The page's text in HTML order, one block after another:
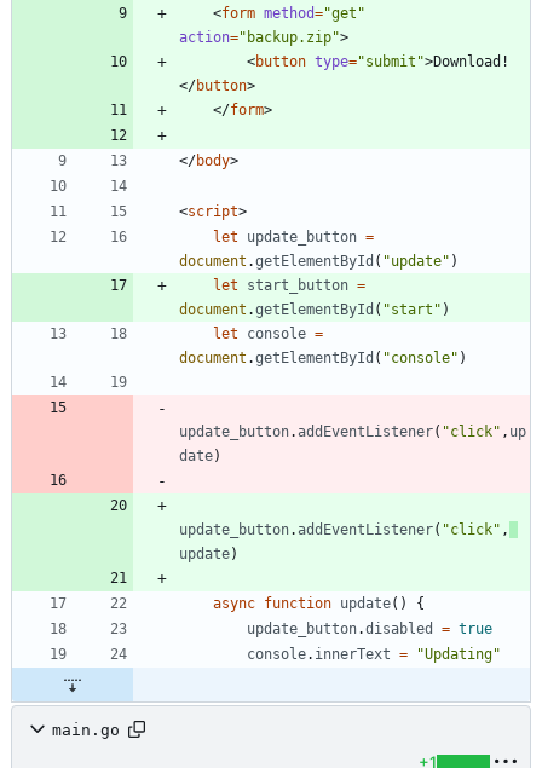
<form method="get"
action="backup.zip">
<button type="submit">Download!
</button>
</form>
</body>
<script>
let
update _button =
document .getElementById ( "update" )
let
start _button =
document .getElementById ( "start" )
let
console =
document .getElementById ( "console" )
update _button.addEventListener( "click" , up
date)
update _button. addEventListener( "click" ,
update)
async function update( )
{
update _button.disabled = true
console. innerText = "Updating"
main.go
+1